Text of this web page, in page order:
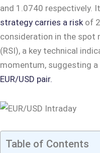
and 1.0740 respectively.
strategy carries a riskof
consideration in the spot
(RSI), a key technical
momentum, suggesting
EUR/USD pair.
Table of Contents